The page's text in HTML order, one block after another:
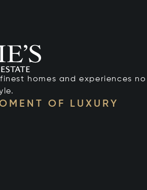
homes and experiences
OF LUXURY